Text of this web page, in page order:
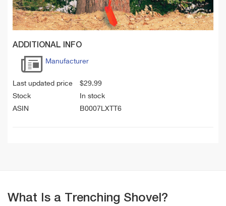
ADDITIONAL INFO
Manufacturer
Last updated price $29.99
Stock
In stock
ASIN
B0007LXTT6
What Is a Trenching Shovel?